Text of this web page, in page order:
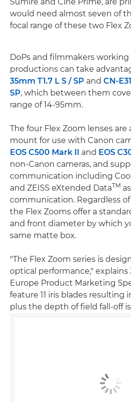
would need almost seven of
focal range of these two Flex
DoPs and filmmakers
productions can take
35mm T1.7 L S / SP and CN-
SP, which between them
range of 14-95mm.
The four Flex Zoom lenses are
mount for use with Canon
EOS C500 Mark II and EOS
non-Canon cameras, and
communication including
and ZEISS eXtended DataTM
communication. Regardless
the Flex Zooms offer a
and front diameter by which
same matte box.
"The Flex Zoom series is
optical performance," explains
Europe Product Marketing
feature 11 iris blades resulting
plus the depth of field fall-off